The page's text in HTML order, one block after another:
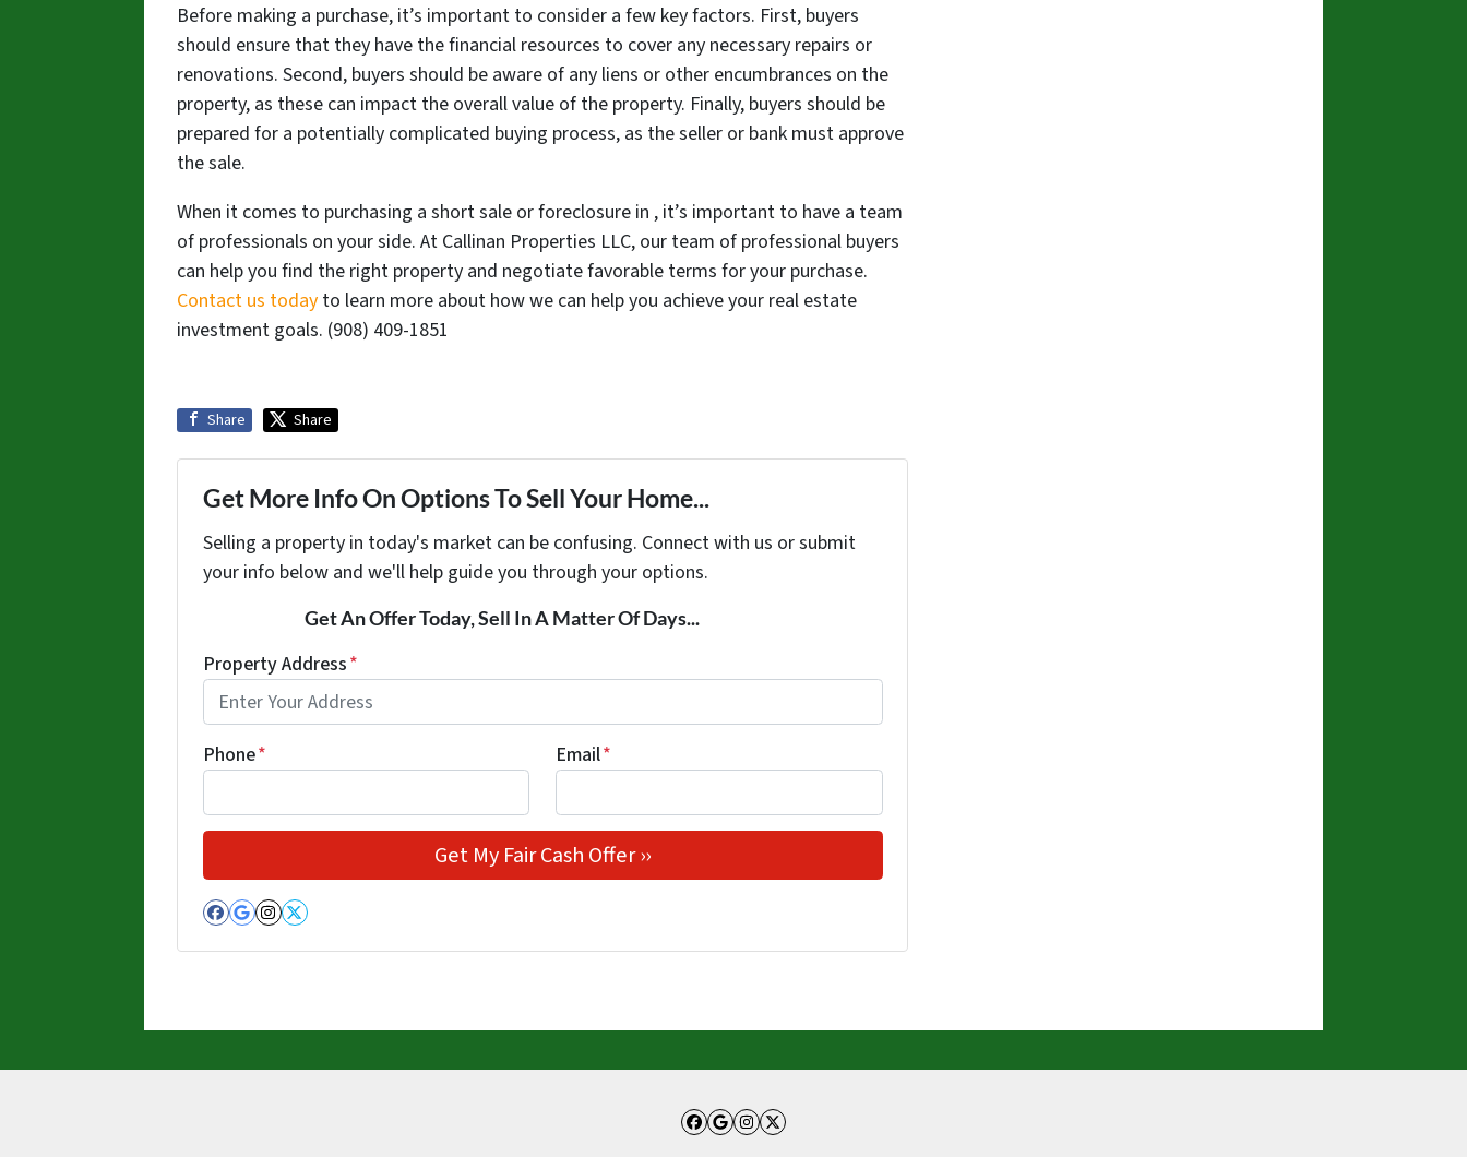
Before making a purchase, it’s important to consider a few key factors. First, buyers
should ensure that they have the financial resources to cover any necessary repairs or
renovations. Second, buyers should be aware of any liens or other encumbrances on the
property, as these can impact the overall value of the property. Finally, buyers should be
prepared for a potentially complicated buying process, as the seller or bank must approve
the sale.
When it comes to purchasing a short sale or foreclosure in , it’s important to have a team
of professionals on your side. At Callinan Properties LLC, our team of professional buyers
can help you find the right property and negotiate favorable terms for your purchase.
Contact us today to learn more about how we can help you achieve your real estate
investment goals. ‪(908) 409-1851‬
Share Share
Get More Info On Options To Sell Your Home...
Selling a property in today's market can be confusing. Connect with us or submit
your info below and we'll help guide you through your options.
Get An Offer Today, Sell In A Matter Of Days...
Property Address*
Phone* Email*
Facebook
Google Business
Instagram
Twitter
Facebook
Google Business
Instagram
Twitter